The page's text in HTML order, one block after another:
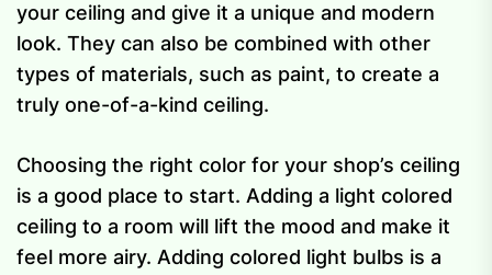
your ceiling and give it a unique and modern
look. They can also be combined with other
types of materials, such as paint, to create a
truly one-of-a-kind ceiling.
Choosing the right color for your shop’s ceiling
is a good place to start. Adding a light colored
ceiling to a room will lift the mood and make it
feel more airy. Adding colored light bulbs is a